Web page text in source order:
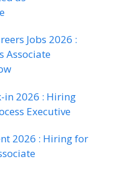
Jobs 2026 :
Associate
in 2026 : Hiring
Executive
2026 : Hiring for